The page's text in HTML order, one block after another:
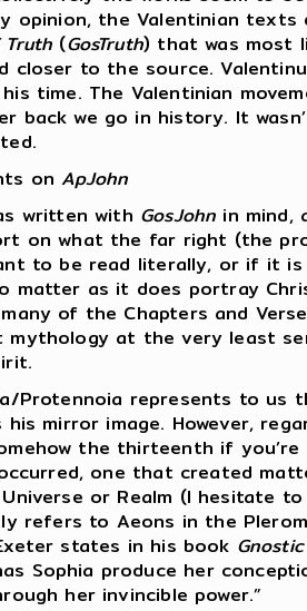
opinion, the Valentinian
Truth (GosTruth) that was most
closer to the source.
time. The Valentinian
back we go in history. It
onApJohn
written with GosJohn in mind,
on what the far right (the
to be read literally, or if it
matter as it does portray
of the Chapters and
mythology at the very least
Protennoia represents to us
mirror image. However,
the thirteenth if
one that created
or Realm (I hesitate to
refers to Aeons in the
states in his book
Sophia produce her
her invincible power.”